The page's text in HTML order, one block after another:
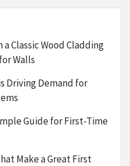
Classic Wood Cladding
Walls
Driving Demand for
Guide for First-Time
Make a Great First